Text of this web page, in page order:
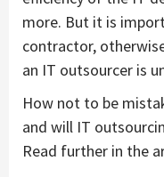
more. But it is
contractor,
an IT outsourcer is
How not to be
and will IT
Read further in the